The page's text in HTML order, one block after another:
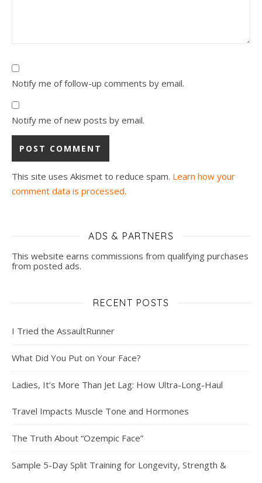
Notify me of follow-up comments by email.
Notify me of new posts by email.
This site uses Akismet to reduce spam. Learn how your
comment data is processed.
ADS & PARTNERS
This website earns commissions from qualifying purchases
from posted ads.
RECENT POSTS
I Tried the AssaultRunner
What Did You Put on Your Face?
Ladies, It’s More Than Jet Lag: How Ultra-Long-Haul
Travel Impacts Muscle Tone and Hormones
The Truth About “Ozempic Face”
Sample 5-Day Split Training for Longevity, Strength &